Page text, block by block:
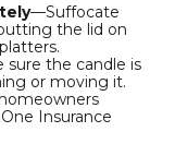
—Suffocate
the lid on
the candle is
or moving it.
Insurance